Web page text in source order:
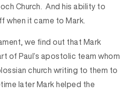
Church. And his ability to
it came to Mark.
we find out that Mark
of Paul’s apostolic team whom
church writing to them to
later Mark helped the